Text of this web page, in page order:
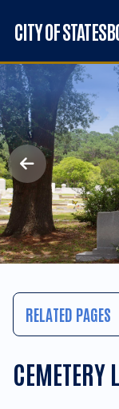
Skip to
CITY OF
RELATED PAGES
CEMETERY